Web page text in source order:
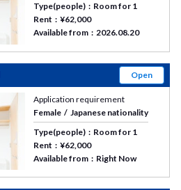
Type(people)
Room for 1
Rent
¥62,000
Available from
2026.08.20
Open
Application requirement
Female
Japanese nationality
Type(people)
Room for 1
Rent
¥62,000
Available from
Right Now